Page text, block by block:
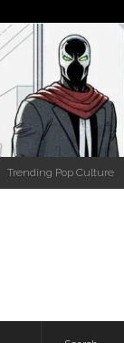
Trending Pop Culture